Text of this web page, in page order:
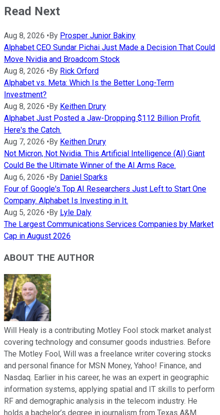
Read Next
Aug 8, 2026 •By Prosper Junior Bakiny
Alphabet CEO Sundar Pichai Just Made a Decision That Could
Move Nvidia and Broadcom Stock
Aug 8, 2026 •By Rick Orford
Alphabet vs. Meta: Which Is the Better Long-Term
Investment?
Aug 8, 2026 •By Keithen Drury
Alphabet Just Posted a Jaw-Dropping $112 Billion Profit.
Here's the Catch.
Aug 7, 2026 •By Keithen Drury
Not Micron, Not Nvidia. This Artificial Intelligence (AI) Giant
Could Be the Ultimate Winner of the AI Arms Race.
Aug 6, 2026 •By Daniel Sparks
Four of Google's Top AI Researchers Just Left to Start One
Company. Alphabet Is Investing in It.
Aug 5, 2026 •By Lyle Daly
The Largest Communications Services Companies by Market
Cap in August 2026
ABOUT THE AUTHOR
Will Healy is a contributing Motley Fool stock market analyst
covering technology and consumer goods industries. Before
The Motley Fool, Will was a freelance writer covering stocks
and personal finance for MSN Money, Yahoo! Finance, and
Nasdaq. Earlier in his career, he was an expert in geographic
information systems, applying spatial and IT skills to perform
RF and demographic analysis in the telecom industry. He
holds a bachelor’s degree in journalism from Texas A&M